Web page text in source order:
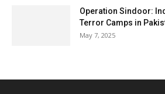
Operation Sindoor:
Terror Camps in
May 7, 2025